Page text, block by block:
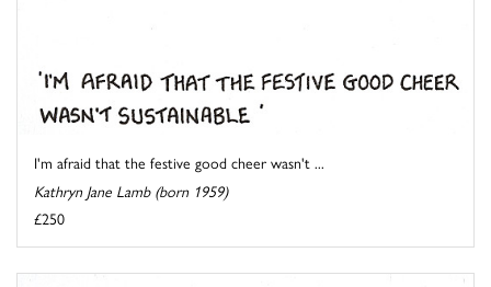
I'm afraid that the festive good cheer wasn't ...
Kathryn Jane Lamb (born 1959)
£250